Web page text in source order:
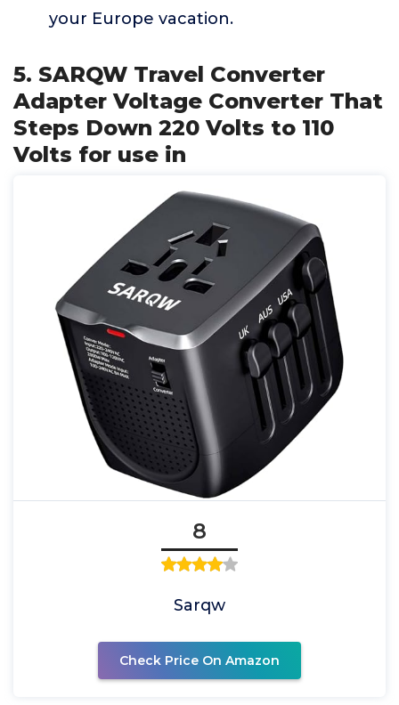
your Europe vacation.
5. SARQW Travel Converter
Adapter Voltage Converter That
Steps Down 220 Volts to 110
Volts for use in
8
Sarqw
Check Price On Amazon